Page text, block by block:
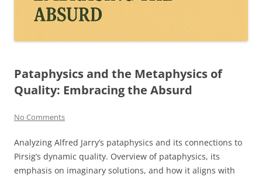
Pataphysics and the Metaphysics of
Quality: Embracing the Absurd
No Comments
Analyzing Alfred Jarry’s pataphysics and its connections to
Pirsig’s dynamic quality. Overview of pataphysics, its
emphasis on imaginary solutions, and how it aligns with